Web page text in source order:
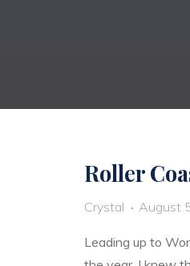
Roller
Crystal August
Leading up to